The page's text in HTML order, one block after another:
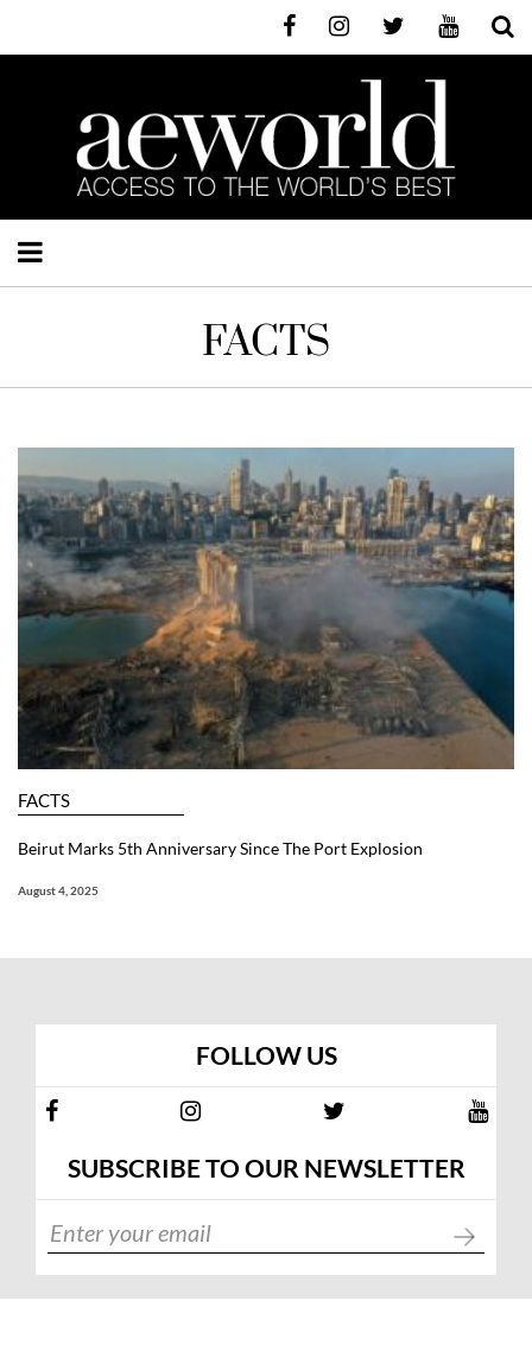
FACTS
FACTS
Beirut Marks 5th Anniversary Since The Port Explosion
August 4, 2025
FOLLOW US
SUBSCRIBE TO OUR NEWSLETTER